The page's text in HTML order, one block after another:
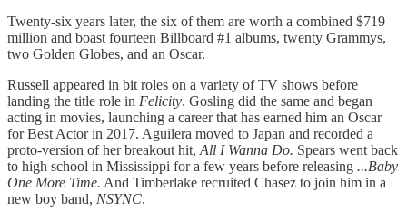
Twenty-six years later, the six of them are worth a combined $719
million and boast fourteen Billboard #1 albums, twenty Grammys,
two Golden Globes, and an Oscar.
Russell appeared in bit roles on a variety of TV shows before
landing the title role in Felicity. Gosling did the same and began
acting in movies, launching a career that has earned him an Oscar
for Best Actor in 2017. Aguilera moved to Japan and recorded a
proto-version of her breakout hit,All I Wanna Do. Spears went back
to high school in Mississippi for a few years before releasing ...Baby
One More Time. And Timberlake recruited Chasez to join him in a
new boy band, NSYNC.